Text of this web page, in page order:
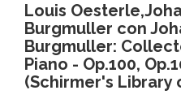
Louis
Burgmuller con
Burgmuller:
Piano - Op.100,
(Schirmer's Library